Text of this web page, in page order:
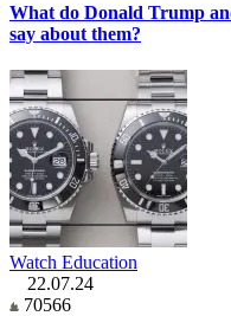
What do Donald Trump
say about them?
Watch Education
22.07.24
70566